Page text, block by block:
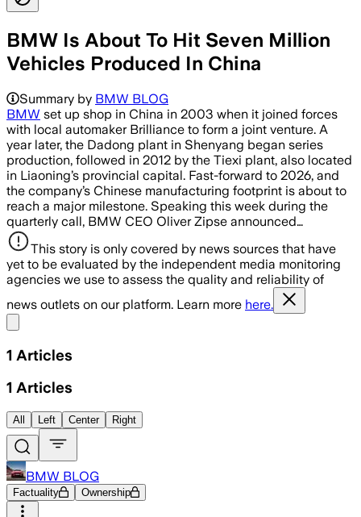
BMW Is About To Hit Seven Million
Vehicles Produced In China
Summary by BMW BLOG
BMW set up shop in China in 2003 when it joined forces
with local automaker Brilliance to form a joint venture. A
year later, the Dadong plant in Shenyang began series
production, followed in 2012 by the Tiexi plant, also located
in Liaoning’s provincial capital. Fast-forward to 2026, and
the company’s Chinese manufacturing footprint is about to
reach a major milestone. Speaking this week during the
quarterly call, BMW CEO Oliver Zipse announced…
This story is only covered by news sources that have
yet to be evaluated by the independent media monitoring
agencies we use to assess the quality and reliability of
news outlets on our platform. Learn more here.
1 Articles
1 Articles
All Left Center Right
BMW BLOG
Factuality Ownership